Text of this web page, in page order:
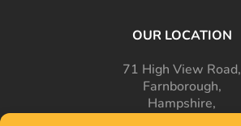
OUR LOCATION
71 High View Road,
Farnborough,
Hampshire,